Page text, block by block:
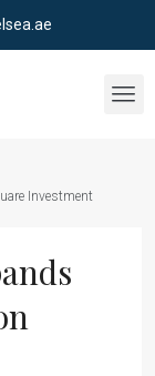
Investment